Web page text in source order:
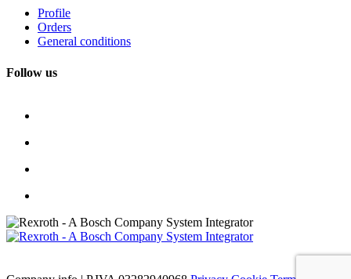
Profile
Orders
General conditions
Follow us